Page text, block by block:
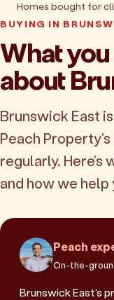
Homes bought for
BUYING IN
What
about
Brunswick East
Peach
regularly. Here's
and how we
Peach
On-the-
Brunswick East's